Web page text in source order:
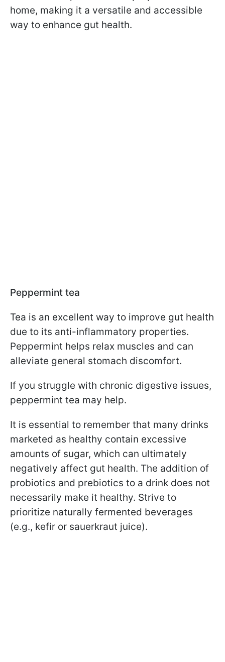
home, making it a versatile and accessible
way to enhance gut health.
Peppermint tea
Tea is an excellent way to improve gut health
due to its anti-inflammatory properties.
Peppermint helps relax muscles and can
alleviate general stomach discomfort.
If you struggle with chronic digestive issues,
peppermint tea may help.
It is essential to remember that many drinks
marketed as healthy contain excessive
amounts of sugar, which can ultimately
negatively affect gut health. The addition of
probiotics and prebiotics to a drink does not
necessarily make it healthy. Strive to
prioritize naturally fermented beverages
(e.g., kefir or sauerkraut juice).